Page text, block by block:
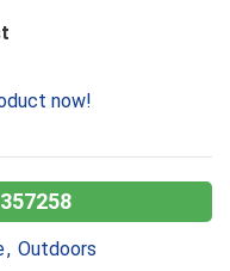
now!
357258
, Outdoors